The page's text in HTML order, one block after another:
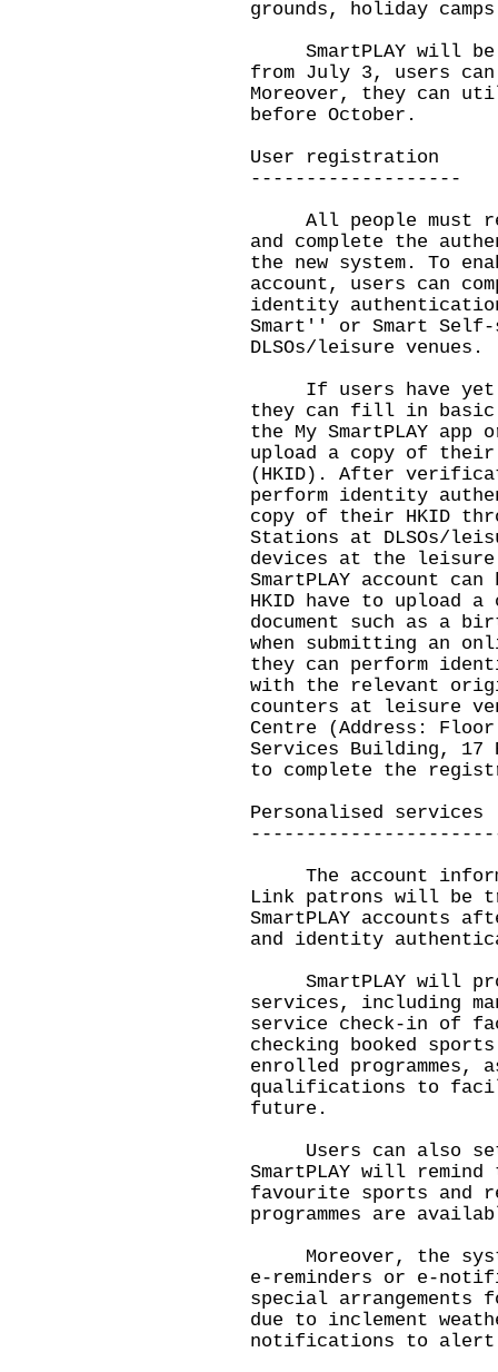
grounds, holiday
SmartPLAY will be
from July 3, users
Moreover, they can
before October.
User registration
-------------------
All people must
and complete the
the new system. To
account, users can
identity
Smart'' or Smart
DLSOs/leisure venues.
If users have yet
they can fill in basic
the My SmartPLAY app
upload a copy of
(HKID). After
perform identity
copy of their HKID
Stations at DLSOs/
devices at the leisure
SmartPLAY account
HKID have to upload
document such as a
when submitting an
they can perform
with the relevant
counters at leisure
Centre (Address: Floor
Services Building, 17
to complete the
Personalised services
The account
Link patrons will be
SmartPLAY accounts
and identity
SmartPLAY will
services, including
service check-in of
checking booked
enrolled programmes,
qualifications to
future.
Users can also set
SmartPLAY will
favourite sports and
programmes are
Moreover, the
e-reminders or e-
special arrangements
due to inclement
notifications to alert